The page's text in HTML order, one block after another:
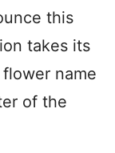
this
takes its
name
of the